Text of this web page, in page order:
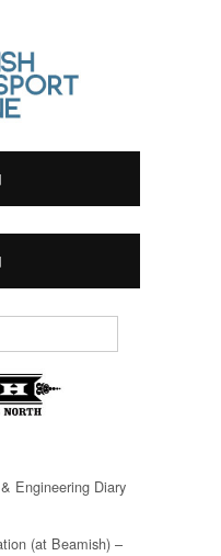
Engineering Diary
(at Beamish) –